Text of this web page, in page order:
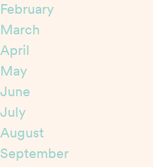
February
March
April
May
June
July
August
September